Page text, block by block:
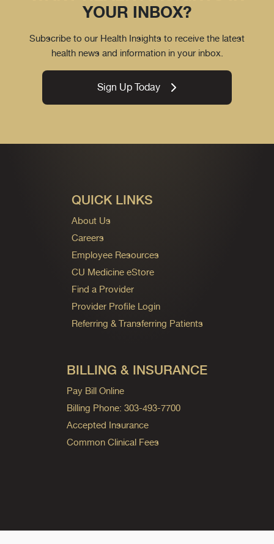
YOUR INBOX?
Subscribe to our Health Insights to receive the latest
health news and information in your inbox.
Sign Up Today
QUICK LINKS
About Us
Careers
Employee Resources
CU Medicine eStore
Find a Provider
Provider Profile Login
Referring & Transferring Patients
BILLING & INSURANCE
Pay Bill Online
Billing Phone: 303-493-7700
Accepted Insurance
Common Clinical Fees